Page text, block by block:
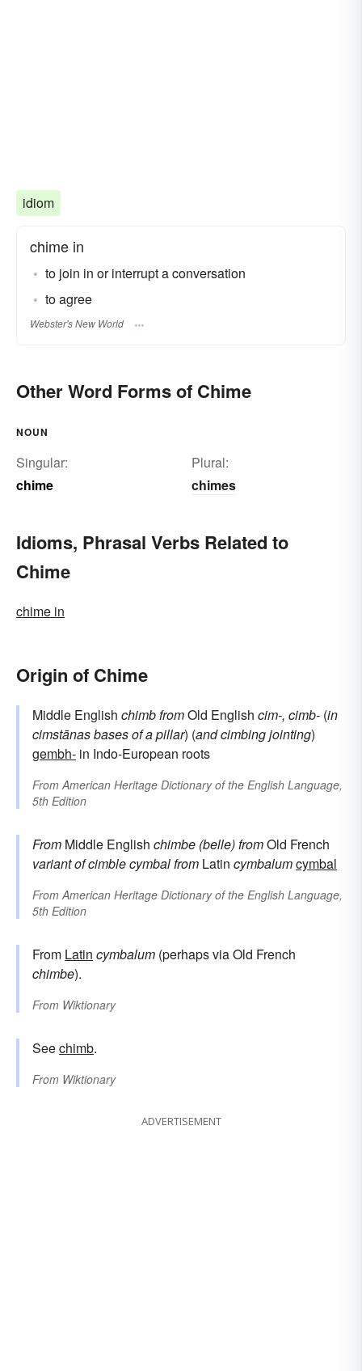
idiom
chime in
to join in or interrupt a conversation
to agree
Webster's New World
Other Word Forms of Chime
NOUN
Singular:
chime
Plural:
chimes
Idioms, Phrasal Verbs Related to
Chime
chime in
Origin of Chime
Middle English chimbfromOld English cim-, cimb- (in
cimstānasbases of a pillar) (andcimbingjointing)
gembh- in Indo-European roots
FromAmerican Heritage Dictionary of the English Language,
5th Edition
From Middle English chimbe (belle)fromOld French
variant ofcimblecymbalfrom Latin cymbalumcymbal
FromAmerican Heritage Dictionary of the English Language,
5th Edition
From Latin cymbalum (perhaps via Old French
chimbe).
From Wiktionary
Seechimb.
From Wiktionary
ADVERTISEMENT